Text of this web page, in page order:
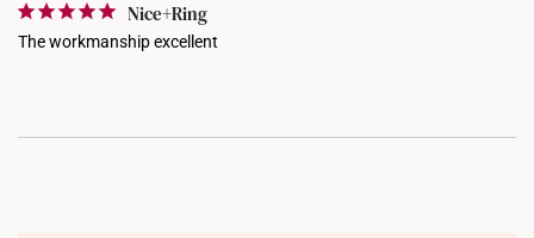
Nice+Ring
The workmanship excellent